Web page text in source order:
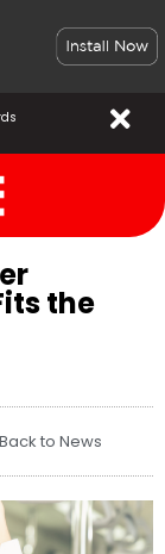
the
Back to News